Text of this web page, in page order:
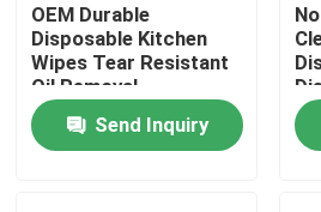
Products
About Us
OEM Durable
Disposable Kitchen
Wipes Tear Resistant
Oil Removal​
Send Inquiry